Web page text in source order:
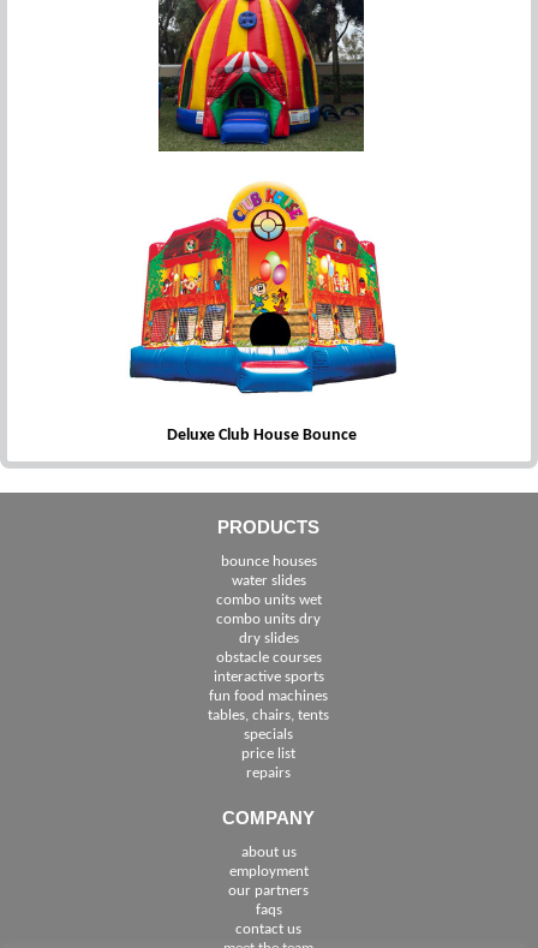
Deluxe Club House Bounce
PRODUCTS
bounce houses
water slides
combo units wet
combo units dry
dry slides
obstacle courses
interactive sports
fun food machines
tables, chairs, tents
specials
price list
repairs
COMPANY
about us
employment
our partners
faqs
contact us
See The Cities We Serve in Florida